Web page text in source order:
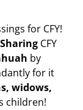
for CFY!
Sharing CFY
by
for it
widows,
children!